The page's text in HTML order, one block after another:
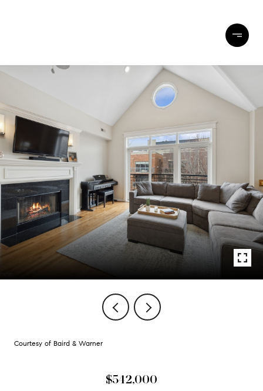
Courtesy of Baird & Warner
$542,000